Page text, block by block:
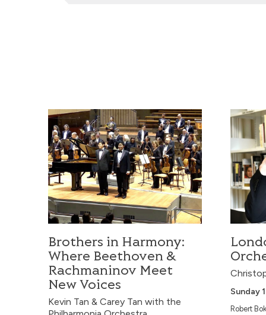
Concerto
an evening
Brothers in Harmony: Where Beethoven &
Brothers in Harmony:
Where Beethoven &
Rachmaninov Meet
New Voices
Kevin Tan & Carey Tan with the
London
Sunday
Robert